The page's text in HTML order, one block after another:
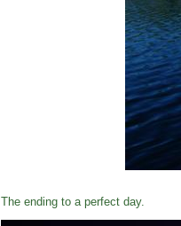
The ending to a perfect day.